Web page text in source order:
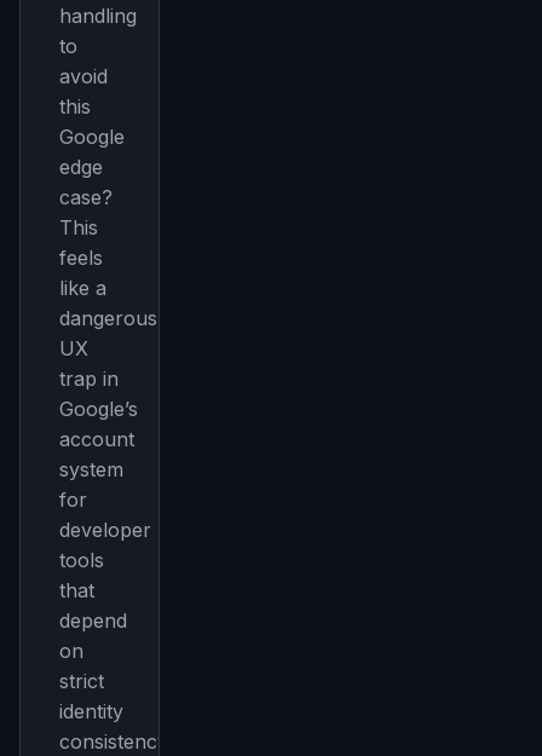
handling
to
avoid
this
Google
edge
case?
This
feels
like a
dangerous
UX
trap in
Google’s
account
system
for
developer
tools
that
depend
on
strict
identity
consistency.